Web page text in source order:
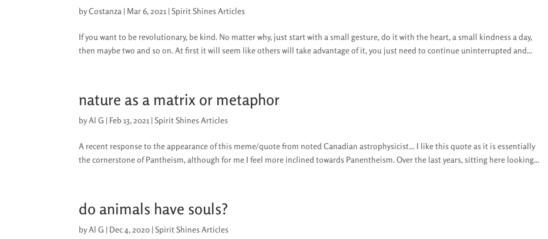
byCostanza | Mar 6, 2021 |Spirit Shines Articles
If you want to be revolutionary, be kind. No matter why, just start with a small gesture, do it with the heart, a small kindness a day,
then maybe two and so on. At first it will seem like others will take advantage of it, you just need to continue uninterrupted and...
nature as a matrix or metaphor
byAl G | Feb 13, 2021 |Spirit Shines Articles
A recent response to the appearance of this meme/quote from noted Canadian astrophysicist… I like this quote as it is essentially
the cornerstone of Pantheism, although for me I feel more inclined towards Panentheism. Over the last years, sitting here looking...
do animals have souls?
byAl G | Dec 4, 2020 |Spirit Shines Articles